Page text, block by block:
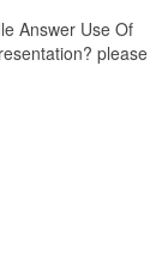
Answer Use Of
please